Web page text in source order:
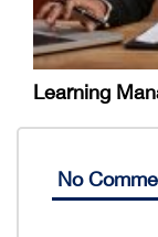
Learning
No